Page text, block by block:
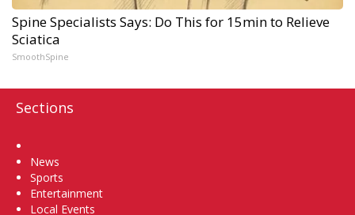
Spine Specialists Says: Do This for 15min to Relieve
Sciatica
SmoothSpine
Sections
News
Sports
Entertainment
Local Events